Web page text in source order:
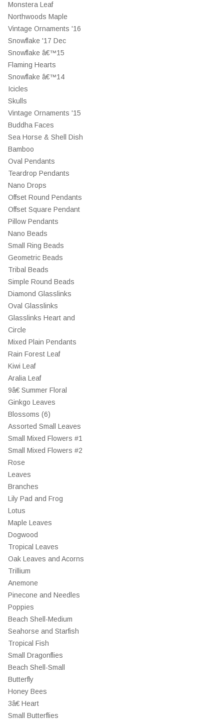
Monstera Leaf
Northwoods Maple
Vintage Ornaments '16
Snowflake '17 Dec
Snowflake â€™15
Flaming Hearts
Snowflake â€™14
Icicles
Skulls
Vintage Ornaments '15
Buddha Faces
Sea Horse & Shell Dish
Bamboo
Oval Pendants
Teardrop Pendants
Nano Drops
Offset Round Pendants
Offset Square Pendant
Pillow Pendants
Nano Beads
Small Ring Beads
Geometric Beads
Tribal Beads
Simple Round Beads
Diamond Glasslinks
Oval Glasslinks
Glasslinks Heart and
Circle
Mixed Plain Pendants
Rain Forest Leaf
Kiwi Leaf
Aralia Leaf
9â€ Summer Floral
Ginkgo Leaves
Blossoms (6)
Assorted Small Leaves
Small Mixed Flowers #1
Small Mixed Flowers #2
Rose
Leaves
Branches
Lily Pad and Frog
Lotus
Maple Leaves
Dogwood
Tropical Leaves
Oak Leaves and Acorns
Trillium
Anemone
Pinecone and Needles
Poppies
Beach Shell-Medium
Seahorse and Starfish
Tropical Fish
Small Dragonflies
Beach Shell-Small
Butterfly
Honey Bees
3â€ Heart
Small Butterflies